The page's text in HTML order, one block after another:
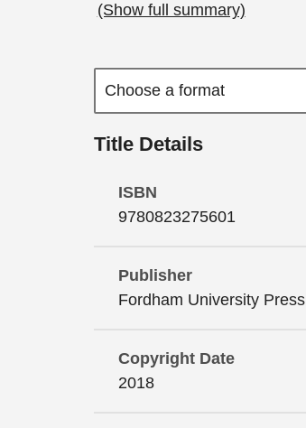
(Show full summary)
Title Details
ISBN
9780823275601
Publisher
Fordham University Press
Copyright Date
2018